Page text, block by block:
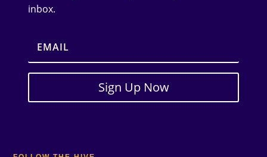
inbox.
Sign Up Now